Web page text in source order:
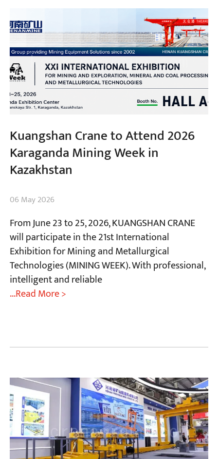
Kuangshan Crane to Attend 2026
Karaganda Mining Week in
Kazakhstan
06 May 2026
From June 23 to 25, 2026, KUANGSHAN CRANE
will participate in the 21st International
Exhibition for Mining and Metallurgical
Technologies (MINING WEEK). With professional,
intelligent and reliable
...Read More >